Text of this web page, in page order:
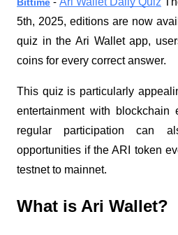
5th, 2025, editions are now
quiz in the Ari Wallet app,
coins for every correct answer.
This quiz is particularly
entertainment with blockchain
regular participation can
opportunities if the ARI token
testnet to mainnet.
What is Ari Wallet?